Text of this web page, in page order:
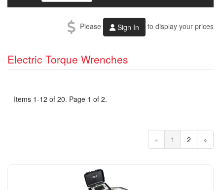
Please Sign In to display your prices
Electric Torque Wrenches
Items 1-12 of 20. Page 1 of 2.
« 1 2 »